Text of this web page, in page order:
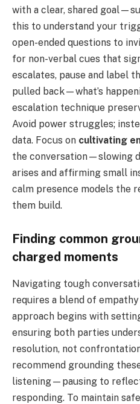
with a clear, shared
this to understand your
open-ended questions to
for non-verbal cues that
escalates, pause and label
pulled back—what’s
escalation technique
Avoid power struggles;
data. Focus on cultivating
the conversation—slowing
arises and affirming small
calm presence models the
them build.
Finding common
charged moments
Navigating tough
requires a blend of
approach begins with
ensuring both parties
resolution, not
recommend grounding
listening—pausing to
responding. To maintain